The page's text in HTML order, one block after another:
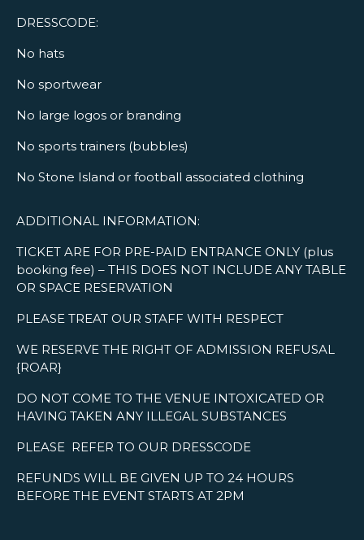
DRESSCODE:
No hats
No sportwear
No large logos or branding
No sports trainers (bubbles)
No Stone Island or football associated clothing
ADDITIONAL INFORMATION:
TICKET ARE FOR PRE-PAID ENTRANCE ONLY (plus
booking fee) – THIS DOES NOT INCLUDE ANY TABLE
OR SPACE RESERVATION
PLEASE TREAT OUR STAFF WITH RESPECT
WE RESERVE THE RIGHT OF ADMISSION REFUSAL
{ROAR}
DO NOT COME TO THE VENUE INTOXICATED OR
HAVING TAKEN ANY ILLEGAL SUBSTANCES
PLEASE REFER TO OUR DRESSCODE
REFUNDS WILL BE GIVEN UP TO 24 HOURS
BEFORE THE EVENT STARTS AT 2PM